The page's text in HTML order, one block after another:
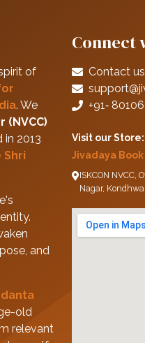
of
. We
(NVCC)
2013
Shri
and
old
relevant
Connect
Contact us
+91‑
Visit our Store:
Jivadaya
ISKCON NVCC,
Nagar,